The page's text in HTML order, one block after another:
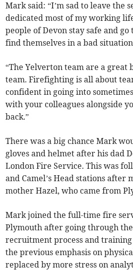
Mark said: “I’m sad to leave the
dedicated most of my working
people of Devon stay safe and
find themselves in a bad
“The Yelverton team are a great
team. Firefighting is all about
confident in going into
with your colleagues alongside
back.”
There was a big chance Mark
gloves and helmet after his dad
London Fire Service. This was
and Camel’s Head stations after
mother Hazel, who came from
Mark joined the full-time fire
Plymouth after going through
recruitment process and training
the previous emphasis on
replaced by more stress on